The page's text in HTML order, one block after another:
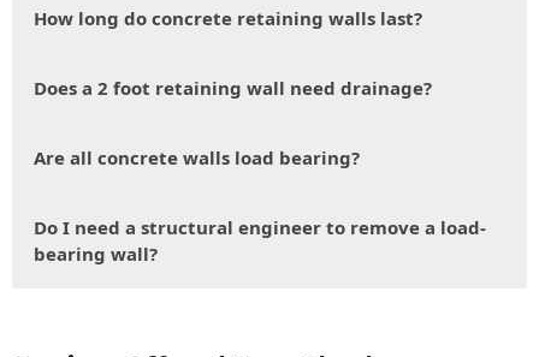
How long do concrete retaining walls last?
Does a 2 foot retaining wall need drainage?
Are all concrete walls load bearing?
Do I need a structural engineer to remove a load-
bearing wall?